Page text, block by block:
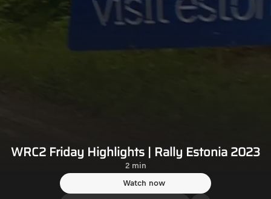
WRC2 Friday Highlights | Rally Estonia 2023
2 min
Watch now